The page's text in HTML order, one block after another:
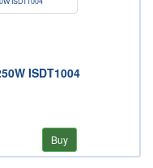
ISDT1004
Buy